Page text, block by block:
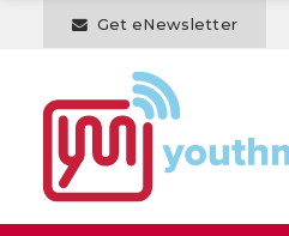
Get eNewsletter